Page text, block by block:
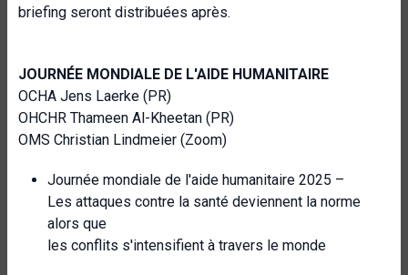
briefing seront distribuées après.
JOURNÉE MONDIALE DE L'AIDE HUMANITAIRE
OCHA Jens Laerke (PR)
OHCHR Thameen Al-Kheetan (PR)
OMS Christian Lindmeier (Zoom)
Journée mondiale de l'aide humanitaire 2025 –
Les attaques contre la santé deviennent la norme
alors que
les conflits s'intensifient à travers le monde